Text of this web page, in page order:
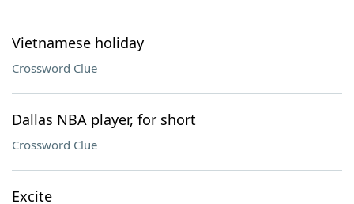
Vietnamese holiday
Crossword Clue
Dallas NBA player, for short
Crossword Clue
Excite